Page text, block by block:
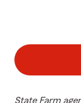
State Farm